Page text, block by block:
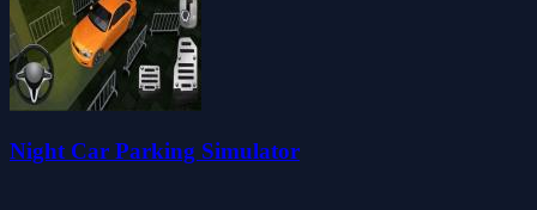
Night Car Parking Simulator